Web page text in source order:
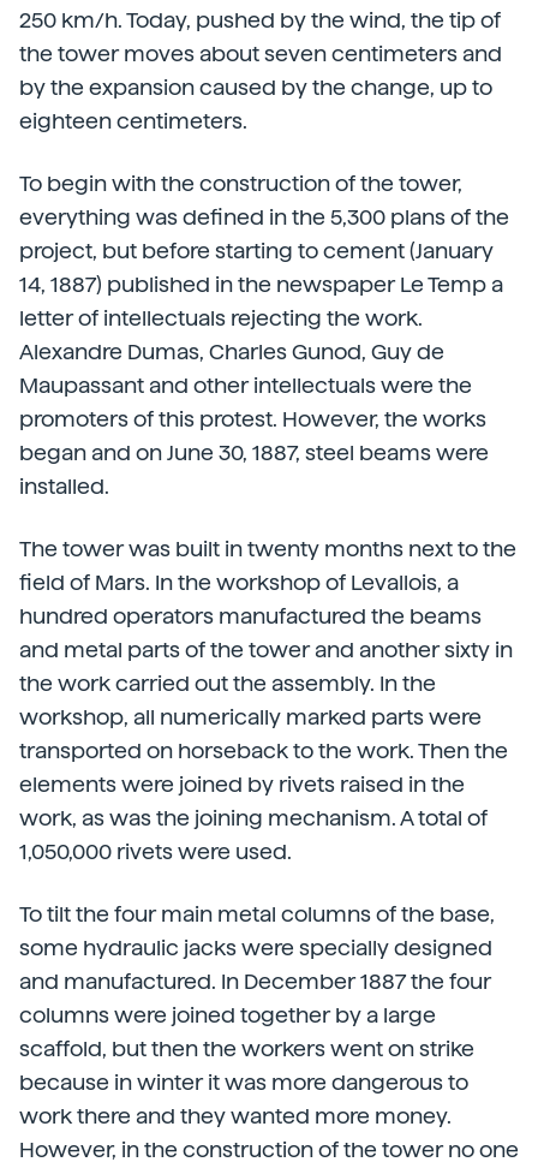
250 km/h. Today, pushed by the wind, the tip of
the tower moves about seven centimeters and
by the expansion caused by the change, up to
eighteen centimeters.
To begin with the construction of the tower,
everything was defined in the 5,300 plans of the
project, but before starting to cement (January
14, 1887) published in the newspaper Le Temp a
letter of intellectuals rejecting the work.
Alexandre Dumas, Charles Gunod, Guy de
Maupassant and other intellectuals were the
promoters of this protest. However, the works
began and on June 30, 1887, steel beams were
installed.
The tower was built in twenty months next to the
field of Mars. In the workshop of Levallois, a
hundred operators manufactured the beams
and metal parts of the tower and another sixty in
the work carried out the assembly. In the
workshop, all numerically marked parts were
transported on horseback to the work. Then the
elements were joined by rivets raised in the
work, as was the joining mechanism. A total of
1,050,000 rivets were used.
To tilt the four main metal columns of the base,
some hydraulic jacks were specially designed
and manufactured. In December 1887 the four
columns were joined together by a large
scaffold, but then the workers went on strike
because in winter it was more dangerous to
work there and they wanted more money.
However, in the construction of the tower no one